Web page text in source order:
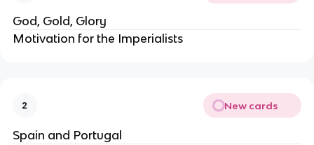
God, Gold, Glory
Motivation for the Imperialists
2 New cards
Spain and Portugal